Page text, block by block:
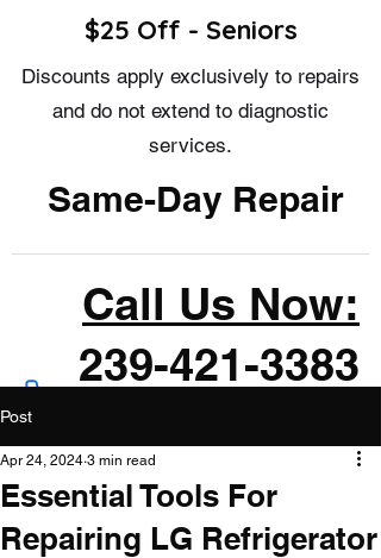
$25 Off - Seniors
Discounts apply exclusively to repairs
and do not extend to diagnostic
services.
Same-Day Repair
Call Us Now:
239-421-3383
Post
Essential Tools For
Repairing LG Refrigerator
Apr 24, 2024 3 min read